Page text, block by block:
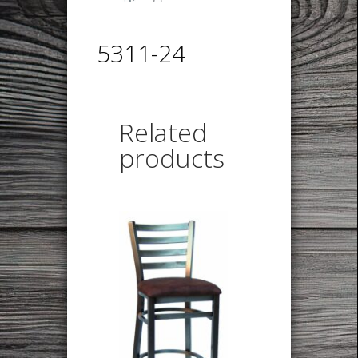
5311-24
Related
products